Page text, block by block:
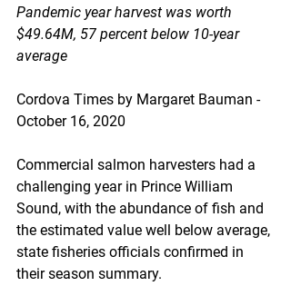
Pandemic year harvest was worth
$49.64M, 57 percent below 10-year
average
Cordova Times by Margaret Bauman -
October 16, 2020
Commercial salmon harvesters had a
challenging year in Prince William
Sound, with the abundance of fish and
the estimated value well below average,
state fisheries officials confirmed in
their season summary.